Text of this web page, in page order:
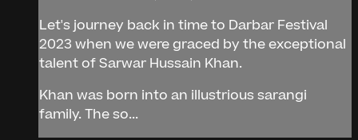
Let's journey back in time to Darbar Festival
2023 when we were graced by the exceptional
talent of Sarwar Hussain Khan.
Khan was born into an illustrious sarangi
family. The so...